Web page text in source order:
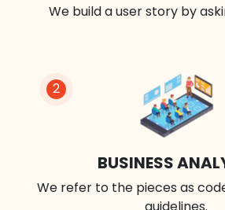
We build a user story by
2
BUSINESS
We refer to the pieces as